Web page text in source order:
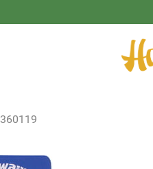
360119